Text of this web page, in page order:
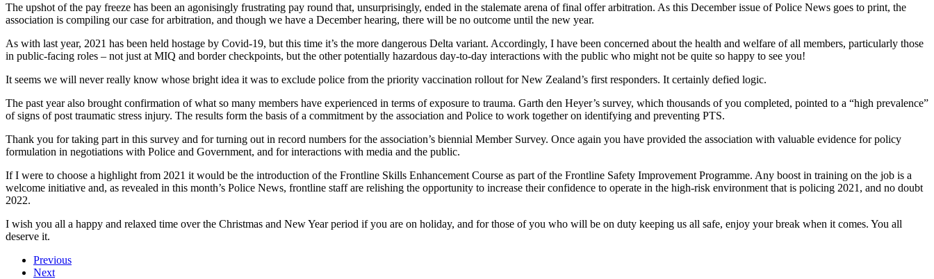
The upshot of the pay freeze has been an agonisingly frustrating pay round that, unsurprisingly, ended in the stalemate arena of final offer arbitration. As this December issue of Police News goes to print, the
association is compiling our case for arbitration, and though we have a December hearing, there will be no outcome until the new year.
As with last year, 2021 has been held hostage by Covid-19, but this time it’s the more dangerous Delta variant. Accordingly, I have been concerned about the health and welfare of all members, particularly those
in public-facing roles – not just at MIQ and border checkpoints, but the other potentially hazardous day-to-day interactions with the public who might not be quite so happy to see you!
It seems we will never really know whose bright idea it was to exclude police from the priority vaccination rollout for New Zealand’s first responders. It certainly defied logic.
The past year also brought confirmation of what so many members have experienced in terms of exposure to trauma. Garth den Heyer’s survey, which thousands of you completed, pointed to a “high prevalence”
of signs of post traumatic stress injury. The results form the basis of a commitment by the association and Police to work together on identifying and preventing PTS.
Thank you for taking part in this survey and for turning out in record numbers for the association’s biennial Member Survey. Once again you have provided the association with valuable evidence for policy
formulation in negotiations with Police and Government, and for interactions with media and the public.
If I were to choose a highlight from 2021 it would be the introduction of the Frontline Skills Enhancement Course as part of the Frontline Safety Improvement Programme. Any boost in training on the job is a
welcome initiative and, as revealed in this month’s Police News, frontline staff are relishing the opportunity to increase their confidence to operate in the high-risk environment that is policing 2021, and no doubt
2022.
I wish you all a happy and relaxed time over the Christmas and New Year period if you are on holiday, and for those of you who will be on duty keeping us all safe, enjoy your break when it comes. You all
deserve it.
Previous
Next